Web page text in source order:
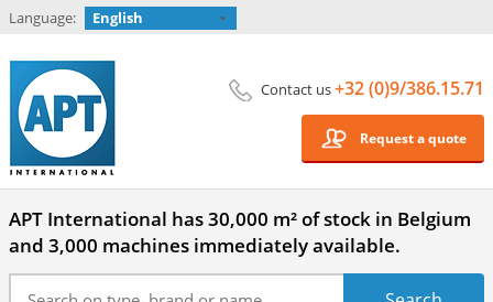
Language: English
Contact us+32 (0)9/386.15.71
Request a quote
APT International has 30,000 m² of stock in Belgium
and 3,000 machines immediately available.